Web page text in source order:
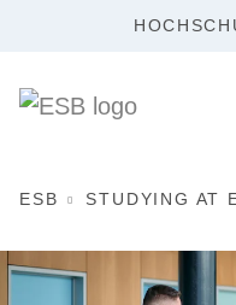
ESB STUDYING AT